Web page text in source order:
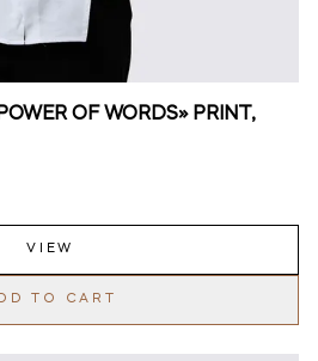
OF WORDS» PRINT,
VIEW
TO CART